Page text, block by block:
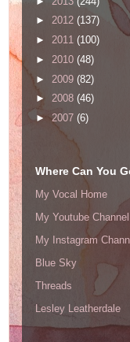
► 2012 (137)
► 2011 (100)
► 2010 (48)
► 2009 (82)
► 2008 (46)
►2007 (6)
Where Can You
My Vocal Home
My Youtube Channel
My Instagram
Blue Sky
Threads
Lesley Leatherdale